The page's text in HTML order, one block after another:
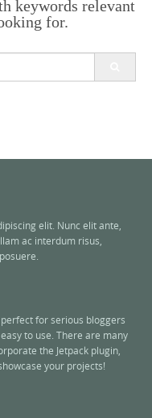
keywords relevant
for.
elit. Nunc elit ante,
ac interdum risus,
for serious bloggers
to use. There are many
the Jetpack plugin,
your projects!